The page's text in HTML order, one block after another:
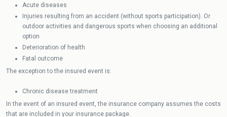
Acute diseases
Injuries resulting from an accident (without sports participation). Or
outdoor activities and dangerous sports when choosing an additional
option
Deterioration of health
Fatal outcome
The exception to the insured event is:
Chronic disease treatment
In the event of an insured event, the insurance company assumes the costs
that are included in your insurance package.